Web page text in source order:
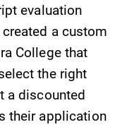
evaluation
a custom
College that
the right
a discounted
their application